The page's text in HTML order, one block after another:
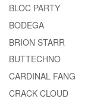
BLOC PARTY
BODEGA
BRION STARR
BUTTECHNO
CARDINAL FANG
CRACK CLOUD